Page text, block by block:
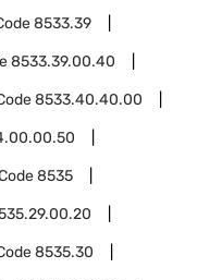
8533.39
8533.39.00.40
8533.40.40.00
8535
8535.30